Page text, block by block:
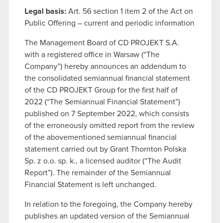
Legal basis: Art. 56 section 1 item 2 of the Act on
Public Offering – current and periodic information
The Management Board of CD PROJEKT S.A.
with a registered office in Warsaw (“The
Company”) hereby announces an addendum to
the consolidated semiannual financial statement
of the CD PROJEKT Group for the first half of
2022 (“The Semiannual Financial Statement”)
published on 7 September 2022, which consists
of the erroneously omitted report from the review
of the abovementioned semiannual financial
statement carried out by Grant Thornton Polska
Sp. z o.o. sp. k., a licensed auditor (“The Audit
Report”). The remainder of the Semiannual
Financial Statement is left unchanged.
In relation to the foregoing, the Company hereby
publishes an updated version of the Semiannual